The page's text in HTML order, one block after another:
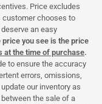
Price excludes
customer chooses to
an easy
price you see is the price
at the time of purchase.
to ensure the accuracy
errors, omissions,
our inventory as
the sale of a